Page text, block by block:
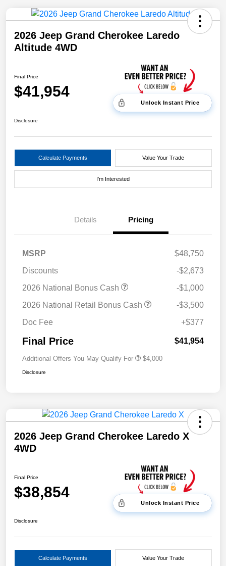
2026 Jeep Grand Cherokee Laredo
Altitude 4WD
Final Price
$41,954
Unlock Instant Price
Disclosure
Calculate Payments Value Your Trade
I'm Interested
Details Pricing
MSRP
$48,750
Discounts
-$2,673
2026 National Bonus Cash
-$1,000
2026 National Retail Bonus Cash
-$3,500
Doc Fee
+$377
Final Price $41,954
Additional Offers You May Qualify For $4,000
Disclosure
2026 Jeep Grand Cherokee Laredo X
4WD
Final Price
$38,854
Unlock Instant Price
Disclosure
Calculate Payments Value Your Trade